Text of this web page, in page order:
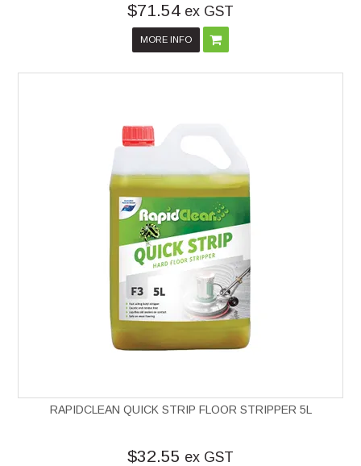
$71.54 ex GST
MORE INFO
RAPIDCLEAN QUICK STRIP FLOOR STRIPPER 5L
$32.55 ex GST